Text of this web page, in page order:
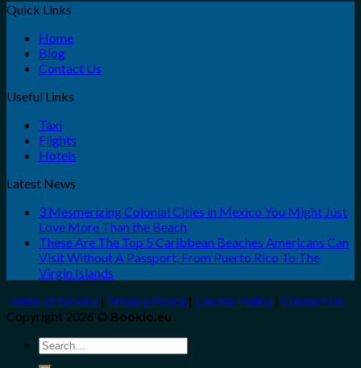
Quick Links
Home
Blog
Contact Us
Useful Links
Taxi
Flights
Hotels
Latest News
3 Mesmerizing Colonial Cities in Mexico You Might Just
Love More Than the Beach
These Are The Top 5 Caribbean Beaches Americans Can
Visit Without A Passport, From Puerto Rico To The
Virgin Islands
Terms of Service | Privacy Policy | Cookie Policy | Contact Us
Copyright 2026 © Bookio.eu
Search
for: